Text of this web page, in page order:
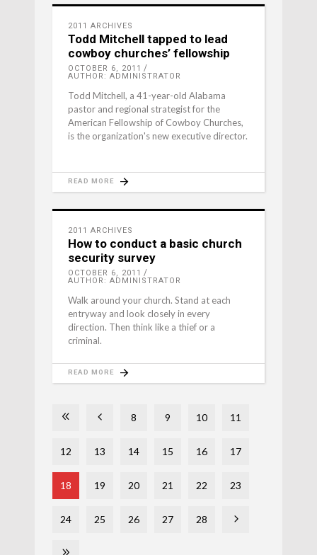
2011 ARCHIVES
Todd Mitchell tapped to lead
cowboy churches’ fellowship
OCTOBER 6, 2011
AUTHOR: ADMINISTRATOR
Todd Mitchell, a 41-year-old Alabama
pastor and regional strategist for the
American Fellowship of Cowboy Churches,
is the organization's new executive director.
READ MORE
2011 ARCHIVES
How to conduct a basic church
security survey
OCTOBER 6, 2011
AUTHOR: ADMINISTRATOR
Walk around your church. Stand at each
entryway and look closely in every
direction. Then think like a thief or a
criminal.
READ MORE
8 9 10 11
12 13 14 15 16 17
18 19 20 21 22 23
24 25 26 27 28